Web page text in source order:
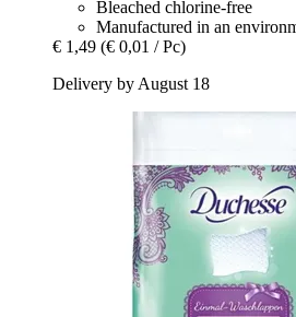
Bleached chlorine-free
Manufactured in an
€ 1,49 (€ 0,01 / Pc)
Delivery by August 18